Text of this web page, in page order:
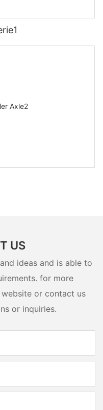
US
ideas and is able to
for more
or contact us
or inquiries.